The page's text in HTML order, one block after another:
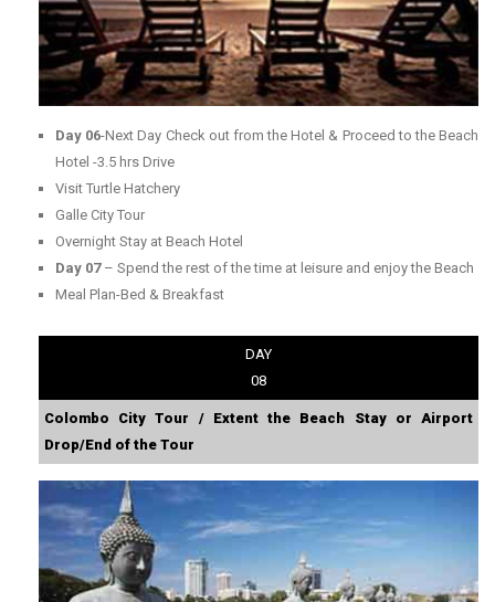
Day 06-Next Day Check out from the Hotel & Proceed to the Beach
Hotel -3.5 hrs Drive
Visit Turtle Hatchery
Galle City Tour
Overnight Stay at Beach Hotel
Day 07 – Spend the rest of the time at leisure and enjoy the Beach
Meal Plan-Bed & Breakfast
DAY
08
Colombo City Tour / Extent the Beach Stay or Airport
Drop/End of the Tour